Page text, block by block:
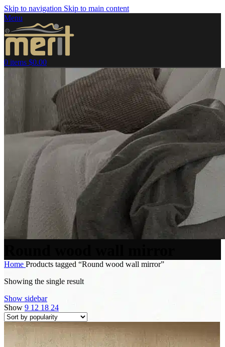
Skip to navigation Skip to main content
Menu
0 items $0.00
Home Products tagged “Round wood wall mirror”
Showing the single result
Show sidebar
Show 9 12 18 24